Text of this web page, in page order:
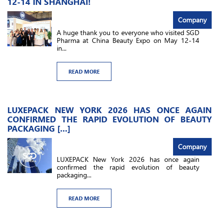
Company
A huge thank you to everyone who visited SGD
Pharma at China Beauty Expo on May 12-14
in...
READ MORE
LUXEPACK NEW YORK 2026 HAS ONCE AGAIN
CONFIRMED THE RAPID EVOLUTION OF BEAUTY
PACKAGING [...]
Company
LUXEPACK New York 2026 has once again
confirmed the rapid evolution of beauty
packaging...
READ MORE